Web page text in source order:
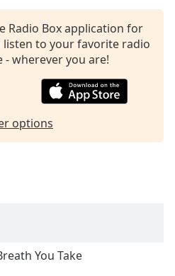
Radio Box application for
to your favorite radio
wherever you are!
options
You Take